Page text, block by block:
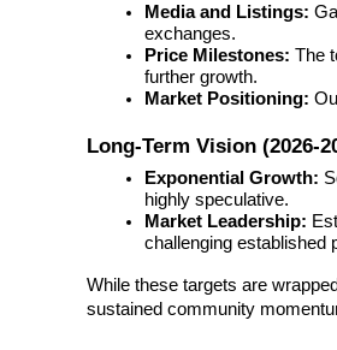
Trading strategies
Learn how to stay profitable
Media and Listings:
exchanges.
Price Milestones: The
further growth.
Market Positioning:
Long-Term Vision (2026-
Exponential Growth:
highly speculative.
Market Leadership:
challenging established
While these targets are
sustained community